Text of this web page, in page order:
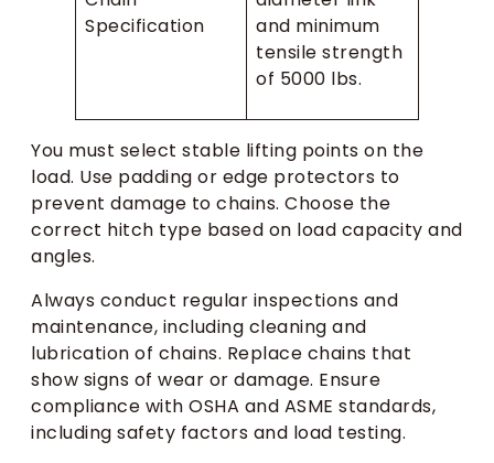
Specification
and minimum
tensile strength
of 5000 lbs.
You must select stable lifting points on the
load. Use padding or edge protectors to
prevent damage to chains. Choose the
correct hitch type based on load capacity and
angles.
Always conduct regular inspections and
maintenance, including cleaning and
lubrication of chains. Replace chains that
show signs of wear or damage. Ensure
compliance with OSHA and ASME standards,
including safety factors and load testing.